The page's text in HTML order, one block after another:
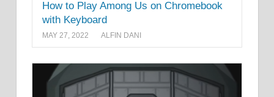
How to Play Among Us on Chromebook
with Keyboard
MAY 27, 2022 ALFIN DANI